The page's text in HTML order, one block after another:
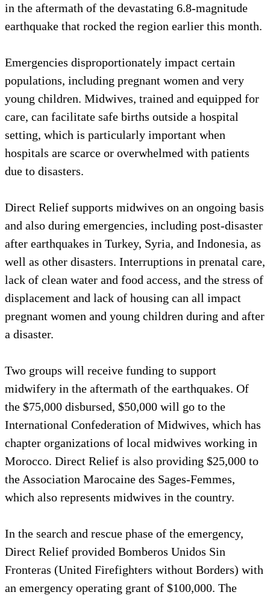
in the aftermath of the devastating 6.8-magnitude
earthquake that rocked the region earlier this month.
Emergencies disproportionately impact certain
populations, including pregnant women and very
young children. Midwives, trained and equipped for
care, can facilitate safe births outside a hospital
setting, which is particularly important when
hospitals are scarce or overwhelmed with patients
due to disasters.
Direct Relief supports midwives on an ongoing basis
and also during emergencies, including post-disaster
after earthquakes in Turkey, Syria, and Indonesia, as
well as other disasters. Interruptions in prenatal care,
lack of clean water and food access, and the stress of
displacement and lack of housing can all impact
pregnant women and young children during and after
a disaster.
Two groups will receive funding to support
midwifery in the aftermath of the earthquakes. Of
the $75,000 disbursed, $50,000 will go to the
International Confederation of Midwives, which has
chapter organizations of local midwives working in
Morocco. Direct Relief is also providing $25,000 to
the Association Marocaine des Sages-Femmes,
which also represents midwives in the country.
In the search and rescue phase of the emergency,
Direct Relief provided Bomberos Unidos Sin
Fronteras (United Firefighters without Borders) with
an emergency operating grant of $100,000. The